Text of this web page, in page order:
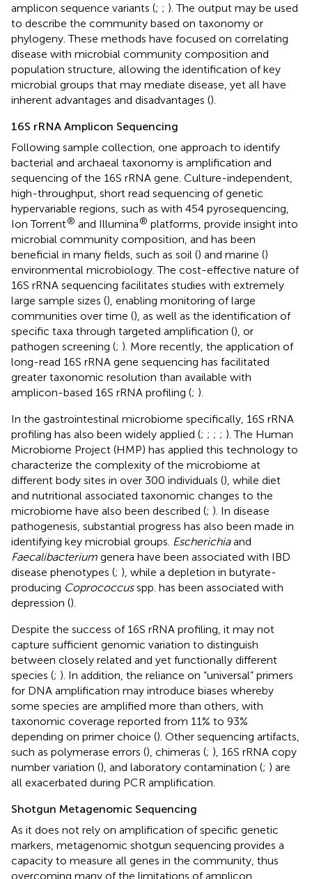
amplicon sequence variants (; ; ). The output may be used
to describe the community based on taxonomy or
phylogeny. These methods have focused on correlating
disease with microbial community composition and
population structure, allowing the identification of key
microbial groups that may mediate disease, yet all have
inherent advantages and disadvantages ().
16S rRNA Amplicon Sequencing
Following sample collection, one approach to identify
bacterial and archaeal taxonomy is amplification and
sequencing of the 16S rRNA gene. Culture-independent,
high-throughput, short read sequencing of genetic
hypervariable regions, such as with 454 pyrosequencing,
Ion Torrent® and Illumina® platforms, provide insight into
microbial community composition, and has been
beneficial in many fields, such as soil () and marine ()
environmental microbiology. The cost-effective nature of
16S rRNA sequencing facilitates studies with extremely
large sample sizes (), enabling monitoring of large
communities over time (), as well as the identification of
specific taxa through targeted amplification (), or
pathogen screening (; ). More recently, the application of
long-read 16S rRNA gene sequencing has facilitated
greater taxonomic resolution than available with
amplicon-based 16S rRNA profiling (; ).
In the gastrointestinal microbiome specifically, 16S rRNA
profiling has also been widely applied (; ; ; ; ). The Human
Microbiome Project (HMP) has applied this technology to
characterize the complexity of the microbiome at
different body sites in over 300 individuals (), while diet
and nutritional associated taxonomic changes to the
microbiome have also been described (; ). In disease
pathogenesis, substantial progress has also been made in
identifying key microbial groups. Escherichiaand
Faecalibacterium genera have been associated with IBD
disease phenotypes (; ), while a depletion in butyrate-
producing Coprococcusspp. has been associated with
depression ().
Despite the success of 16S rRNA profiling, it may not
capture sufficient genomic variation to distinguish
between closely related and yet functionally different
species (; ). In addition, the reliance on “universal” primers
for DNA amplification may introduce biases whereby
some species are amplified more than others, with
taxonomic coverage reported from 11% to 93%
depending on primer choice (). Other sequencing artifacts,
such as polymerase errors (), chimeras (; ), 16S rRNA copy
number variation (), and laboratory contamination (; ) are
all exacerbated during PCR amplification.
Shotgun Metagenomic Sequencing
As it does not rely on amplification of specific genetic
markers, metagenomic shotgun sequencing provides a
capacity to measure all genes in the community, thus
overcoming many of the limitations of amplicon